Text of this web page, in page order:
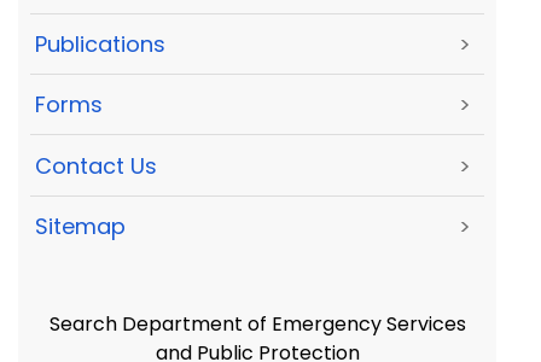
Publications >
Forms >
Contact Us >
Sitemap >
Search Department of Emergency Services
and Public Protection